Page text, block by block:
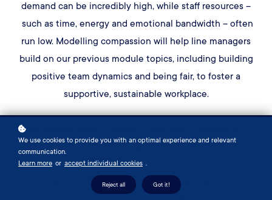
demand can be incredibly high, while staff resources –
such as time, energy and emotional bandwidth – often
run low. Modelling compassion will help line managers
build on our previous module topics, including building
positive team dynamics and being fair, to foster a
supportive, sustainable workplace.
We'll explore what it means to lead with compassion in
your team. We'll start by looking at empathetic listening
– the skill of actively understanding a person’s emotions
and situation. We'll then practise how to
We use cookies to provide you with an optimal experience and relevant
communication.
Learn more or accept individual cookies .
Reject all Got it!